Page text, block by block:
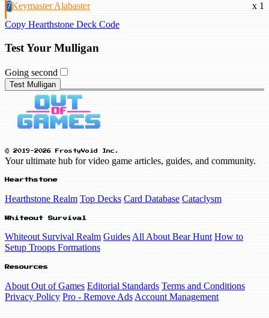
7Keymaster Alabaster
x 1
Copy Hearthstone Deck Code
Test Your Mulligan
Going second
Test Mulligan
© 2019-2026 FrostyVoid Inc.
Your ultimate hub for video game articles, guides, and community.
Hearthstone
Hearthstone Realm Top Decks Card Database Cataclysm
Whiteout Survival
Whiteout Survival Realm Guides All About Bear Hunt How to
Setup Troops Formations
Resources
About Out of Games Editorial Standards Terms and Conditions
Privacy Policy Pro - Remove Ads Account Management